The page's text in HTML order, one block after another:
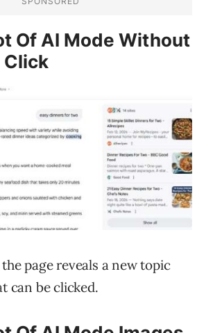
Of AI Mode Without
Click
page reveals a new topic
can be clicked.